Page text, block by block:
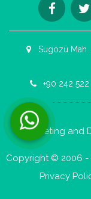
Contact
Sugözü
+90 242
Marketing and
Copyright © 2006 -
Privacy